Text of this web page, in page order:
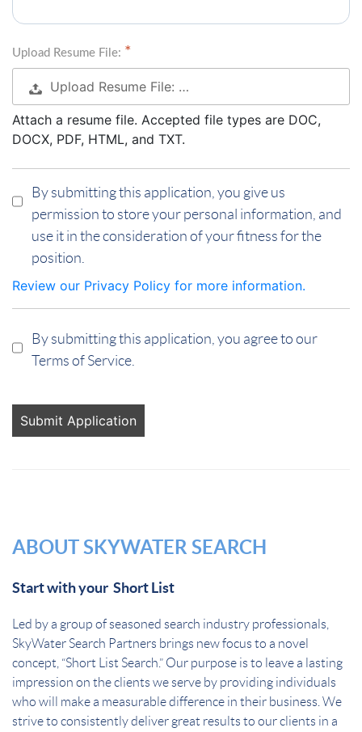
Upload Resume File:
Upload Resume File: …
Attach a resume file. Accepted file types are DOC,
DOCX, PDF, HTML, and TXT.
By submitting this application, you give us
permission to store your personal information, and
use it in the consideration of your fitness for the
position.
Review our Privacy Policy for more information.
By submitting this application, you agree to our
Terms of Service.
looking
ABOUT SKYWATER SEARCH
Start with your Short List
Led by a group of seasoned search industry professionals,
SkyWater Search Partners brings new focus to a novel
concept, “Short List Search.” Our purpose is to leave a lasting
impression on the clients we serve by providing individuals
who will make a measurable difference in their business. We
strive to consistently deliver great results to our clients in a